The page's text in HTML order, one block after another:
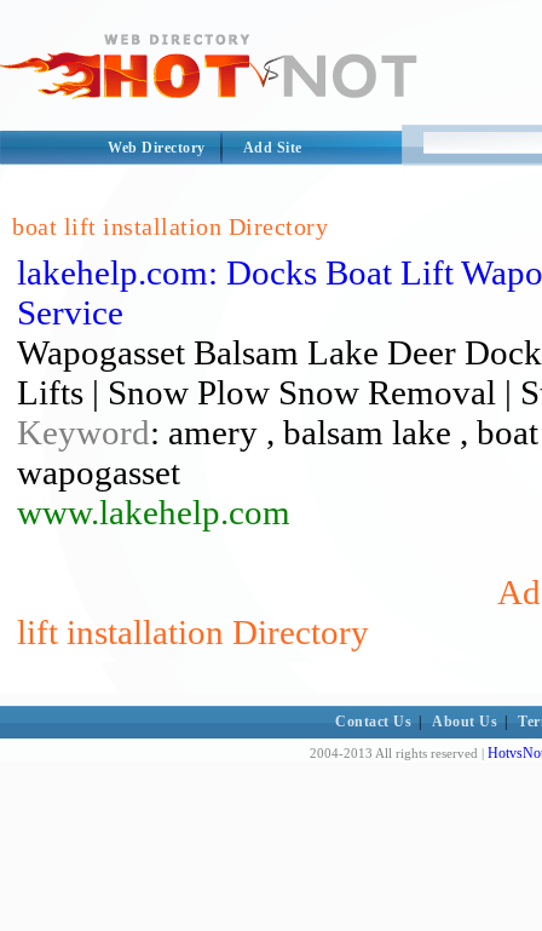
Web Directory Add Site
boat lift installation Directory
lakehelp.com: Docks Boat Lift
Service
Wapogasset Balsam Lake Deer
Lifts | Snow Plow Snow Removal |
Keyword: amery , balsam lake ,
wapogasset
www.lakehelp.com
lift installation Directory
Contact Us About Us
2004-2013 All rights reserved |